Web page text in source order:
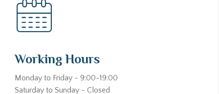
Working Hours
Monday to Friday - 9:00-19:00
Saturday to Sunday - Closed